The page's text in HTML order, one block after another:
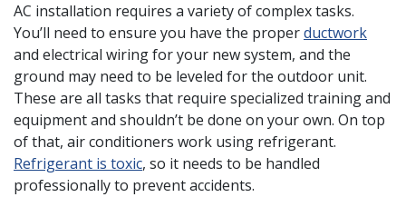
AC installation requires a variety of complex tasks.
You’ll need to ensure you have the properductwork
and electrical wiring for your new system, and the
ground may need to be leveled for the outdoor unit.
These are all tasks that require specialized training and
equipment and shouldn’t be done on your own. On top
of that, air conditioners work using refrigerant.
Refrigerant is toxic, so it needs to be handled
professionally to prevent accidents.